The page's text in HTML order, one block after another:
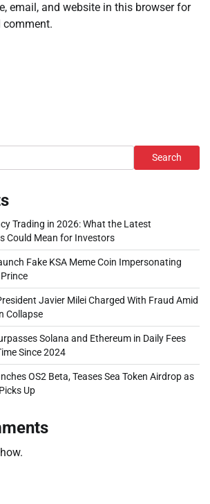
email, and website in this browser for
comment.
Search
Trading in 2026: What the Latest
Could Mean for Investors
Fake KSA Meme Coin Impersonating
Javier Milei Charged With Fraud Amid
Collapse
Solana and Ethereum in Daily Fees
Since 2024
OS2 Beta, Teases Sea Token Airdrop as
Up